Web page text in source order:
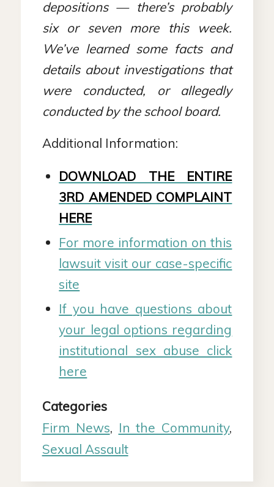
depositions — there’s probably
six or seven more this week.
We’ve learned some facts and
details about investigations that
were conducted, or allegedly
conducted by the school board.
Additional Information:
DOWNLOAD THE ENTIRE
3RD AMENDED COMPLAINT
HERE
For more information on this
lawsuit visit our case-specific
site
If you have questions about
your legal options regarding
institutional sex abuse click
here
Categories
Firm News, In the Community,
Sexual Assault